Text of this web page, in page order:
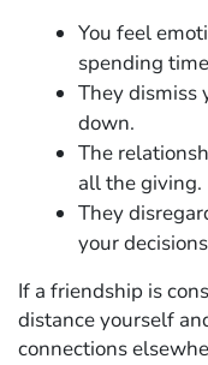
You feel
spending
They dismiss
down.
The
all the giving.
They
your
If a friendship is
distance yourself
connections